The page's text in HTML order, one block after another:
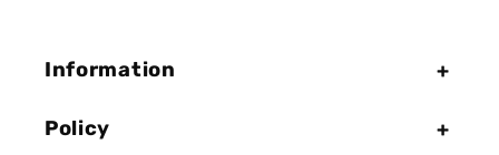
Information
Policy